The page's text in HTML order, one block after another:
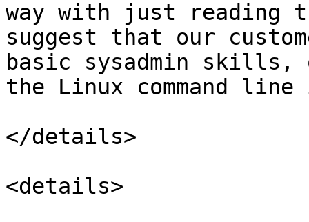
way with just
suggest that our
basic sysadmin
the Linux command
</details>
<details>